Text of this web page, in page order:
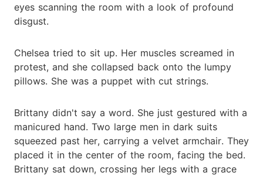
eyes scanning the room with a look of profound
disgust.
Chelsea tried to sit up. Her muscles screamed in
protest, and she collapsed back onto the lumpy
pillows. She was a puppet with cut strings.
Brittany didn't say a word. She just gestured with a
manicured hand. Two large men in dark suits
squeezed past her, carrying a velvet armchair. They
placed it in the center of the room, facing the bed.
Brittany sat down, crossing her legs with a grace